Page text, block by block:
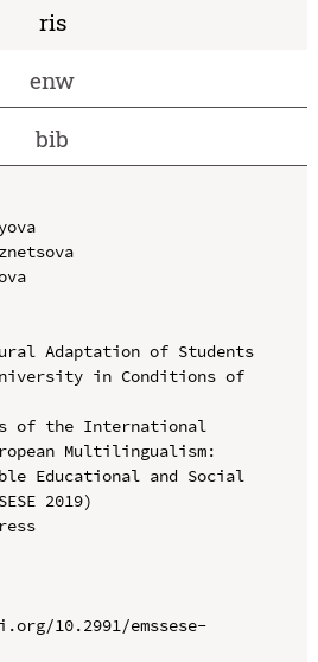
ris
enw
bib
Adaptation of Students
in Conditions of
of the International
Multilingualism:
Educational and Social
2019)
10.2991/emssese-